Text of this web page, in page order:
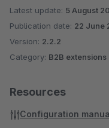
Latest update: 5 August
Publication date: 22 June
Version: 2.2.2
Category: B2B extensions
Resources
Configuration